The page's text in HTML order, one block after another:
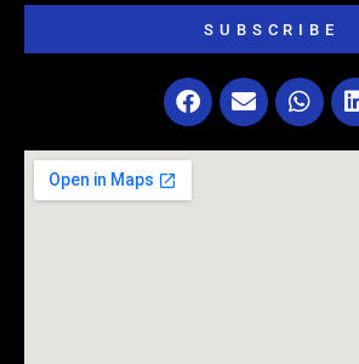
SUBSCRIBE